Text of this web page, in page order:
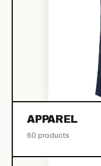
APPAREL
60 products